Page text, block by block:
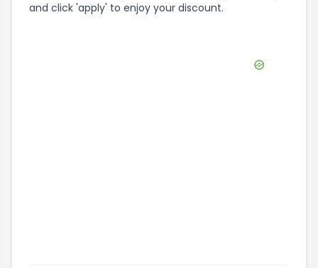
and click 'apply' to enjoy your discount.